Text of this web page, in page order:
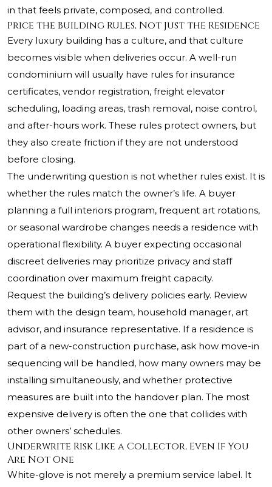
in that feels private, composed, and controlled.
Price the Building Rules, Not Just the Residence
Every luxury building has a culture, and that culture
becomes visible when deliveries occur. A well-run
condominium will usually have rules for insurance
certificates, vendor registration, freight elevator
scheduling, loading areas, trash removal, noise control,
and after-hours work. These rules protect owners, but
they also create friction if they are not understood
before closing.
The underwriting question is not whether rules exist. It is
whether the rules match the owner’s life. A buyer
planning a full interiors program, frequent art rotations,
or seasonal wardrobe changes needs a residence with
operational flexibility. A buyer expecting occasional
discreet deliveries may prioritize privacy and staff
coordination over maximum freight capacity.
Request the building’s delivery policies early. Review
them with the design team, household manager, art
advisor, and insurance representative. If a residence is
part of a new-construction purchase, ask how move-in
sequencing will be handled, how many owners may be
installing simultaneously, and whether protective
measures are built into the handover plan. The most
expensive delivery is often the one that collides with
other owners’ schedules.
Underwrite Risk Like a Collector, Even If You
Are Not One
White-glove is not merely a premium service label. It